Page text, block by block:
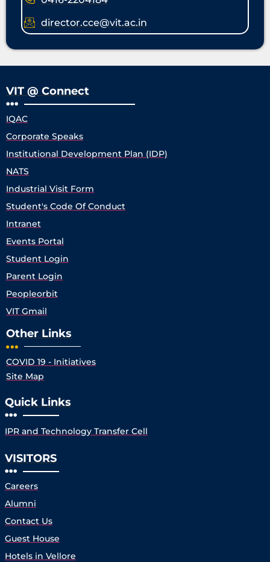
director.cce@vit.ac.in
VIT @ Connect
IQAC
Corporate Speaks
Institutional Development Plan (IDP)
NATS
Industrial Visit Form
Student's Code Of Conduct
Intranet
Events Portal
Student Login
Parent Login
Peopleorbit
VIT Gmail
Other Links
COVID 19 - Initiatives
Site Map
Quick Links
IPR and Technology Transfer Cell
VISITORS
Careers
Alumni
Contact Us
Guest House
Hotels in Vellore